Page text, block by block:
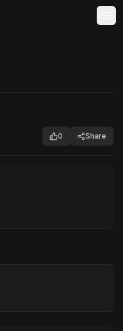
0 Share